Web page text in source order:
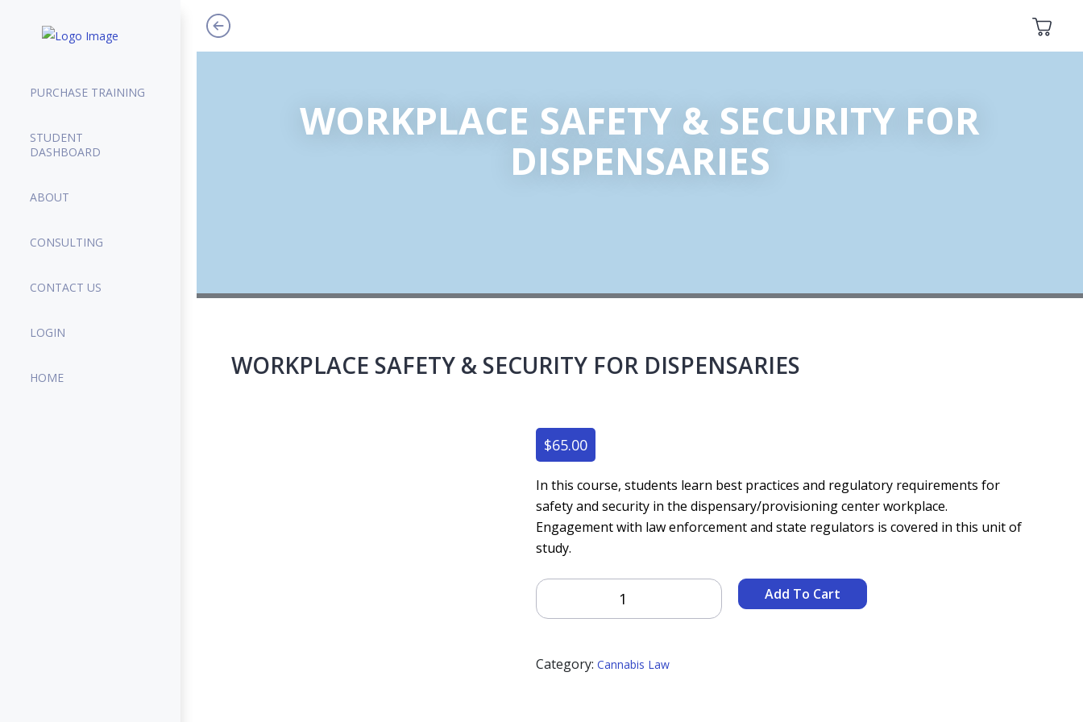
PURCHASE TRAINING
STUDENT
DASHBOARD
ABOUT
CONSULTING
CONTACT US
LOGIN
HOME
WORKPLACE SAFETY & SECURITY FOR
DISPENSARIES
WORKPLACE SAFETY & SECURITY FOR DISPENSARIES
$65.00
In this course, students learn best practices and regulatory requirements for
safety and security in the dispensary/provisioning center workplace.
Engagement with law enforcement and state regulators is covered in this unit of
study.
Workplace
Safety
For
Add To Cart
Category: Cannabis Law